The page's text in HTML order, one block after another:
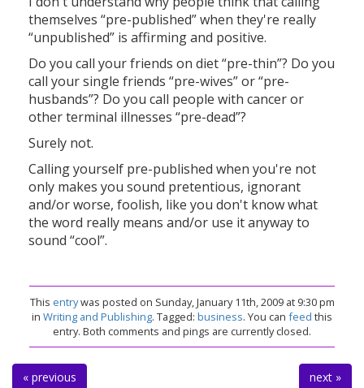
themselves “pre-published” when they're really
“unpublished” is affirming and positive.
Do you call your friends on diet “pre-thin”? Do you
call your single friends “pre-wives” or “pre-
husbands”? Do you call people with cancer or
other terminal illnesses “pre-dead”?
Surely not.
Calling yourself pre-published when you're not
only makes you sound pretentious, ignorant
and/or worse, foolish, like you don't know what
the word really means and/or use it anyway to
sound “cool”.
This entrywas posted on Sunday, January 11th, 2009 at 9:30 pm
in Writing and Publishing. Tagged: business. You can feed this
entry. Both comments and pings are currently closed.
« previous next »